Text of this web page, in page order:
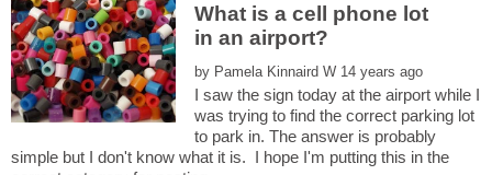
What is a cell phone lot
by
I saw the sign today at the airport while I
was trying to find the correct parking lot
to park in. The answer is probably
simple but I don't know what it is. I hope I'm putting this in the